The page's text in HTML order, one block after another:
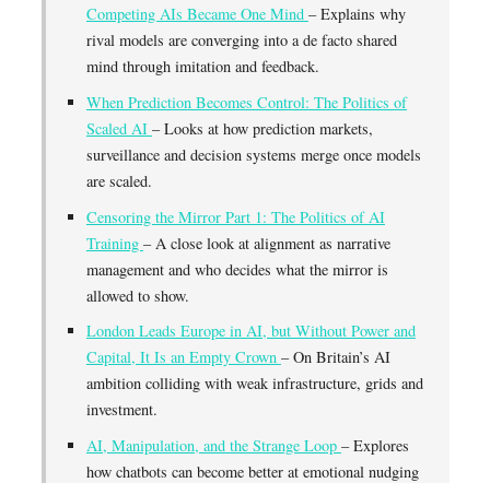
Competing AIs Became One Mind – Explains why
rival models are converging into a de facto shared
mind through imitation and feedback.
When Prediction Becomes Control: The Politics of
Scaled AI – Looks at how prediction markets,
surveillance and decision systems merge once models
are scaled.
Censoring the Mirror Part 1: The Politics of AI
Training – A close look at alignment as narrative
management and who decides what the mirror is
allowed to show.
London Leads Europe in AI, but Without Power and
Capital, It Is an Empty Crown – On Britain’s AI
ambition colliding with weak infrastructure, grids and
investment.
AI, Manipulation, and the Strange Loop – Explores
how chatbots can become better at emotional nudging